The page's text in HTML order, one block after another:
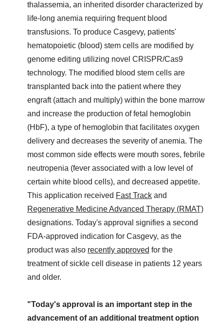
thalassemia, an inherited disorder characterized by
life-long anemia requiring frequent blood
transfusions. To produce Casgevy, patients'
hematopoietic (blood) stem cells are modified by
genome editing utilizing novel CRISPR/Cas9
technology. The modified blood stem cells are
transplanted back into the patient where they
engraft (attach and multiply) within the bone marrow
and increase the production of fetal hemoglobin
(HbF), a type of hemoglobin that facilitates oxygen
delivery and decreases the severity of anemia. The
most common side effects were mouth sores, febrile
neutropenia (fever associated with a low level of
certain white blood cells), and decreased appetite.
This application received Fast Track and
Regenerative Medicine Advanced Therapy (RMAT)
designations. Today's approval signifies a second
FDA-approved indication for Casgevy, as the
product was also recently approved for the
treatment of sickle cell disease in patients 12 years
and older.
"Today's approval is an important step in the
advancement of an additional treatment option